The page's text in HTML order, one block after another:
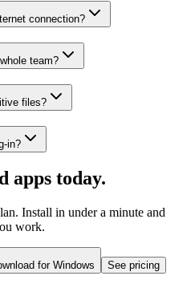
connection?
team?
files?
in?
apps today.
Install in under a minute and
work.
for Windows See pricing